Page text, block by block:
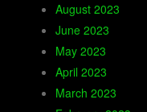
August 2023
June 2023
May 2023
April 2023
March 2023